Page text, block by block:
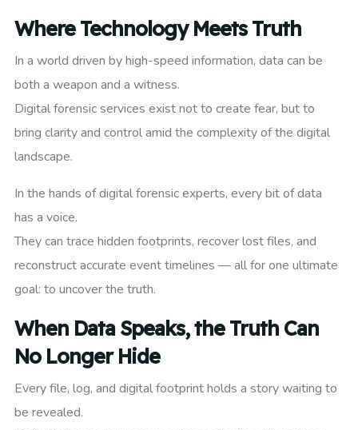
Where Technology Meets Truth
In a world driven by high-speed information, data can be
both a weapon and a witness.
Digital forensic services exist not to create fear, but to
bring clarity and control amid the complexity of the digital
landscape.
In the hands of digital forensic experts, every bit of data
has a voice.
They can trace hidden footprints, recover lost files, and
reconstruct accurate event timelines — all for one ultimate
goal: to uncover the truth.
When Data Speaks, the Truth Can
No Longer Hide
Every file, log, and digital footprint holds a story waiting to
be revealed.